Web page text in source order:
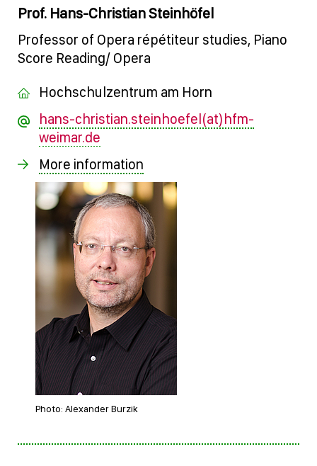
Photo: Alexander Burzik
Prof. Hans-Christian Steinhöfel
Professor of Opera répétiteur studies, Piano
Score Reading/ Opera
Hochschulzentrum am Horn
hans-christian.steinhoefel(at)hfm-
weimar.de
More information